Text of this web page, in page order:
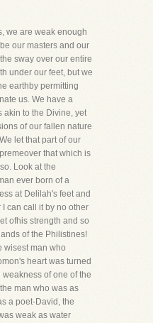
we are weak enough
our masters and our
sway over our entire
under our feet, but we
earthby permitting
us. We have a
akin to the Divine, yet
of our fallen nature
let that part of our
that which is
Look at the
ever born of a
at Delilah's feet and
can call it by no other
ofhis strength and so
of the Philistines!
wisest man who
heart was turned
of one of the
man who was as
a poet-David, the
weak as water